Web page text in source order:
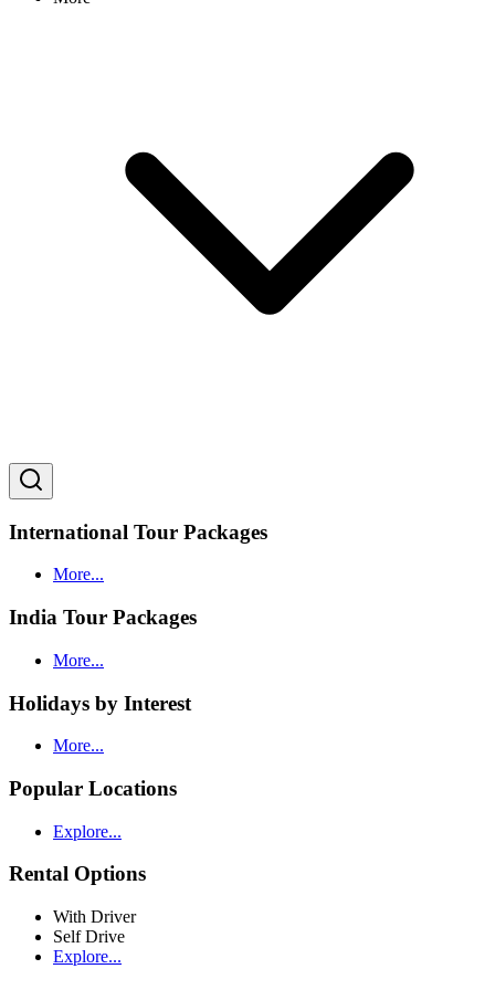
International Tour Packages
More...
India Tour Packages
More...
Holidays by Interest
More...
Popular Locations
Explore...
Rental Options
With Driver
Self Drive
Explore...